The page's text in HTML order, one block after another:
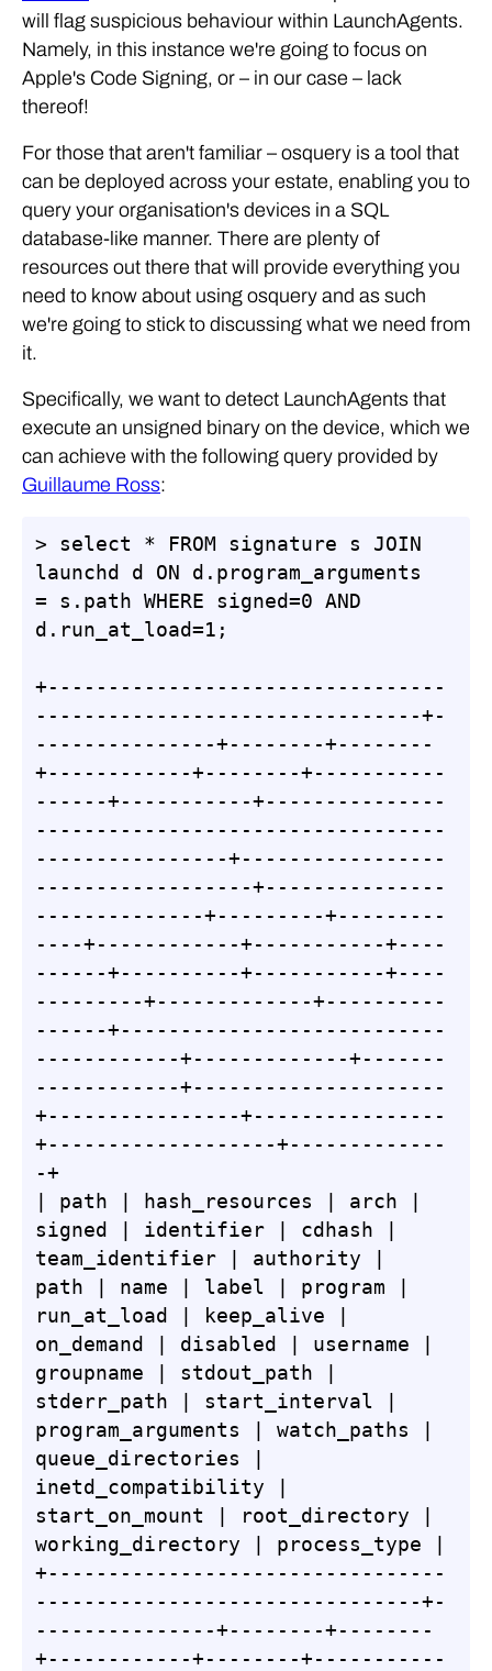
will flag suspicious behaviour within LaunchAgents.
Namely, in this instance we're going to focus on
Apple's Code Signing, or – in our case – lack
thereof!
For those that aren't familiar – osquery is a tool that
can be deployed across your estate, enabling you to
query your organisation's devices in a SQL
database-like manner. There are plenty of
resources out there that will provide everything you
need to know about using osquery and as such
we're going to stick to discussing what we need from
it.
Specifically, we want to detect LaunchAgents that
execute an unsigned binary on the device, which we
can achieve with the following query provided by
Guillaume Ross:
> select * FROM signature s JOIN
launchd d ON d.program_arguments
= s.path WHERE signed=0 AND
d.run_at_load=1;
+---------------------------------
--------------------------------+-
---------------+--------+--------
+------------+--------+-----------
------+-----------+---------------
----------------------------------
----------------+-----------------
------------------+---------------
--------------+---------+---------
----+------------+-----------+----
------+----------+-----------+----
---------+-------------+----------
------+---------------------------
------------+-------------+-------
------------+---------------------
+----------------+----------------
+-------------------+-------------
-+
| path | hash_resources | arch |
signed | identifier | cdhash |
team_identifier | authority |
path | name | label | program |
run_at_load | keep_alive |
on_demand | disabled | username |
groupname | stdout_path |
stderr_path | start_interval |
program_arguments | watch_paths |
queue_directories |
inetd_compatibility |
start_on_mount | root_directory |
working_directory | process_type |
+---------------------------------
--------------------------------+-
---------------+--------+--------
+------------+--------+-----------